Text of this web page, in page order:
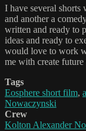
I have several
and another a
written and ready to
ideas and ready to
would love to work
me with create
Tags
Eosphere short film,
Nowaczynski
Crew
Kolton Alexander